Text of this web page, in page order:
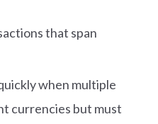
that span
when multiple
currencies but must